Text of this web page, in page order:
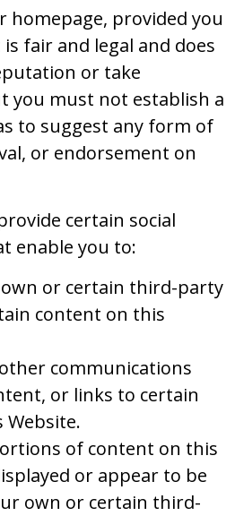
homepage, provided you
fair and legal and does
or take
you must not establish a
to suggest any form of
or endorsement on
certain social
enable you to:
or certain third-party
content on this
communications
or links to certain
of content on this
or appear to be
own or certain third-